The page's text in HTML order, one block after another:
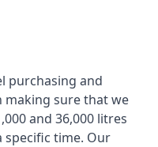
purchasing and
making sure that we
and 36,000 litres
specific time. Our